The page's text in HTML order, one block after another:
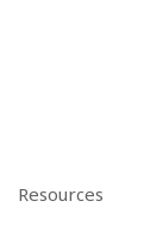
Resources